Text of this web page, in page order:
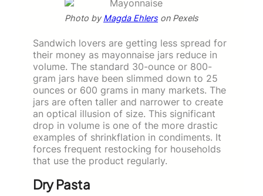
Photo byMagda Ehlers on Pexels
Sandwich lovers are getting less spread for
their money as mayonnaise jars reduce in
volume. The standard 30-ounce or 800-
gram jars have been slimmed down to 25
ounces or 600 grams in many markets. The
jars are often taller and narrower to create
an optical illusion of size. This significant
drop in volume is one of the more drastic
examples of shrinkflation in condiments. It
forces frequent restocking for households
that use the product regularly.
Dry Pasta